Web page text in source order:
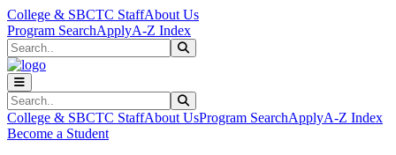
Skip to main content
Skip to main navigation
Skip to footer content
College & SBCTC StaffAbout Us
Program SearchApplyA-Z Index
Search
Search
College & SBCTC StaffAbout UsProgram SearchApplyA-Z Index
Become a Student